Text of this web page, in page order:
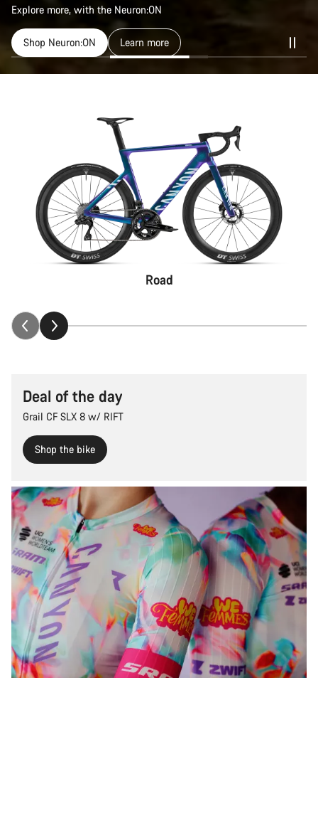
Explore more, with the Neuron:ON
Shop Neuron:ON Learn more
Road
Deal of the day
Grail CF SLX 8 w/ RIFT
Shop the bike